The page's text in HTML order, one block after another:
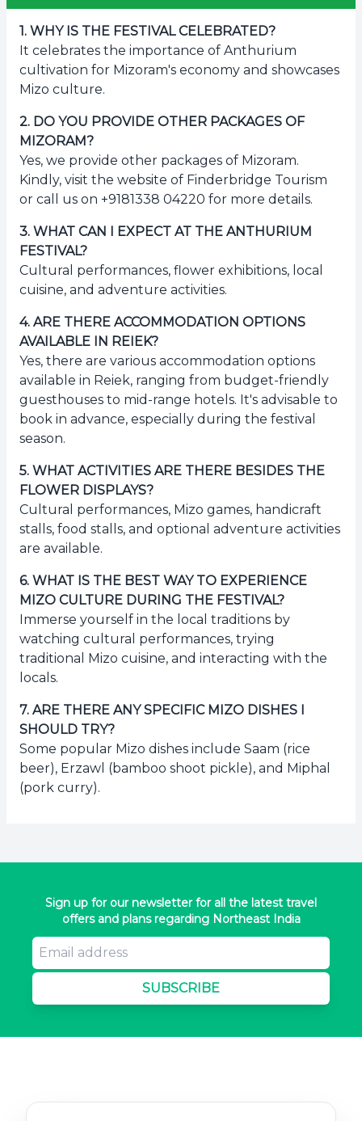
1. WHY IS THE FESTIVAL CELEBRATED?
It celebrates the importance of Anthurium
cultivation for Mizoram's economy and showcases
Mizo culture.
2. DO YOU PROVIDE OTHER PACKAGES OF
MIZORAM?
Yes, we provide other packages of Mizoram.
Kindly, visit the website of Finderbridge Tourism
or call us on +9181338 04220 for more details.
3. WHAT CAN I EXPECT AT THE ANTHURIUM
FESTIVAL?
Cultural performances, flower exhibitions, local
cuisine, and adventure activities.
4. ARE THERE ACCOMMODATION OPTIONS
AVAILABLE IN REIEK?
Yes, there are various accommodation options
available in Reiek, ranging from budget-friendly
guesthouses to mid-range hotels. It's advisable to
book in advance, especially during the festival
season.
5. WHAT ACTIVITIES ARE THERE BESIDES THE
FLOWER DISPLAYS?
Cultural performances, Mizo games, handicraft
stalls, food stalls, and optional adventure activities
are available.
6. WHAT IS THE BEST WAY TO EXPERIENCE
MIZO CULTURE DURING THE FESTIVAL?
Immerse yourself in the local traditions by
watching cultural performances, trying
traditional Mizo cuisine, and interacting with the
locals.
7. ARE THERE ANY SPECIFIC MIZO DISHES I
SHOULD TRY?
Some popular Mizo dishes include Saam (rice
beer), Erzawl (bamboo shoot pickle), and Miphal
(pork curry).
Sign up for our newsletter for all the latest travel
offers and plans regarding Northeast India
SUBSCRIBE